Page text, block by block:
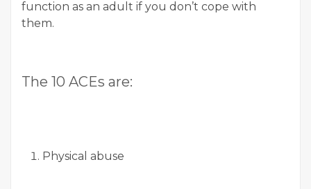
function as an adult if you don’t cope with
them.
The 10 ACEs are:
Physical abuse